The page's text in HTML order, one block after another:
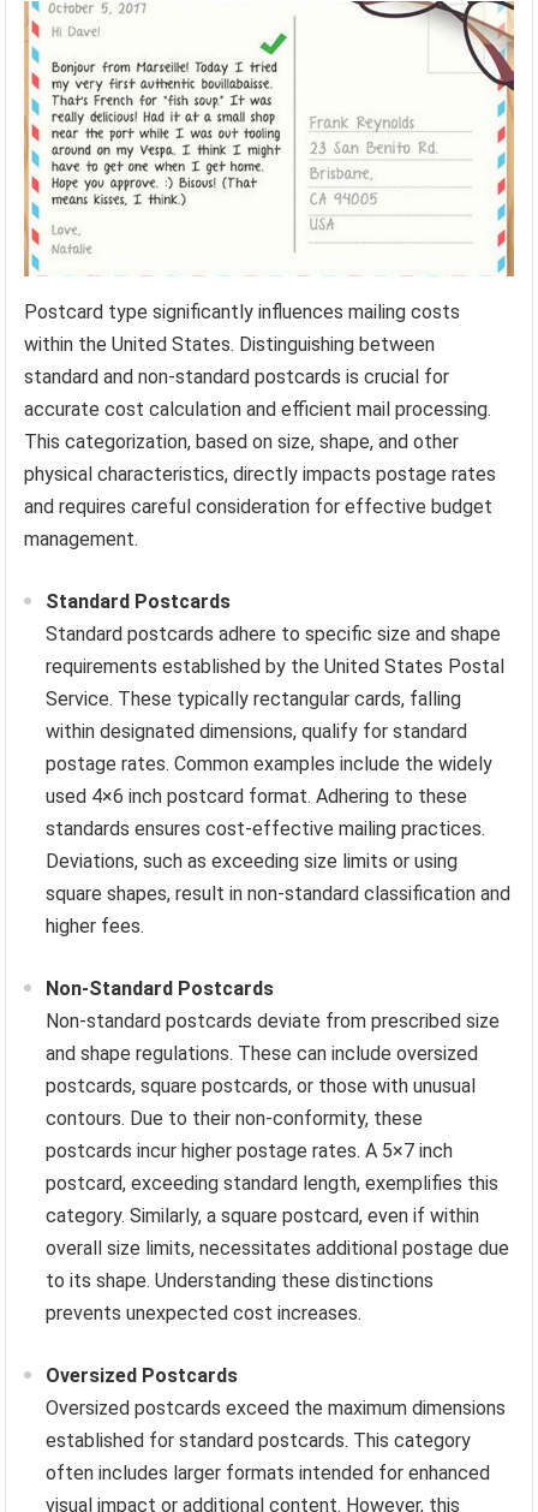
Postcard type significantly influences mailing costs
within the United States. Distinguishing between
standard and non-standard postcards is crucial for
accurate cost calculation and efficient mail processing.
This categorization, based on size, shape, and other
physical characteristics, directly impacts postage rates
and requires careful consideration for effective budget
management.
Standard Postcards
Standard postcards adhere to specific size and shape
requirements established by the United States Postal
Service. These typically rectangular cards, falling
within designated dimensions, qualify for standard
postage rates. Common examples include the widely
used 4×6 inch postcard format. Adhering to these
standards ensures cost-effective mailing practices.
Deviations, such as exceeding size limits or using
square shapes, result in non-standard classification and
higher fees.
Non-Standard Postcards
Non-standard postcards deviate from prescribed size
and shape regulations. These can include oversized
postcards, square postcards, or those with unusual
contours. Due to their non-conformity, these
postcards incur higher postage rates. A 5×7 inch
postcard, exceeding standard length, exemplifies this
category. Similarly, a square postcard, even if within
overall size limits, necessitates additional postage due
to its shape. Understanding these distinctions
prevents unexpected cost increases.
Oversized Postcards
Oversized postcards exceed the maximum dimensions
established for standard postcards. This category
often includes larger formats intended for enhanced
visual impact or additional content. However, this